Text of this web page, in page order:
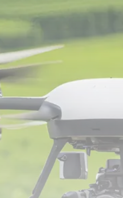
Tunisia’s
Tunisia’s
TRENDING CATEGORIES
Recent News
4832 Articles
business
2018 Articles
National
1413 Articles
Culture and Media
645 Articles
voices
489 Articles